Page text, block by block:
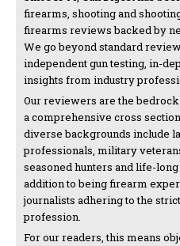
firearms, shooting and
firearms reviews backed by
We go beyond standard
independent gun testing, in-
insights from industry
Our reviewers are the
a comprehensive cross
diverse backgrounds include
professionals, military
seasoned hunters and life-
addition to being firearm
journalists adhering to the
profession.
For our readers, this means